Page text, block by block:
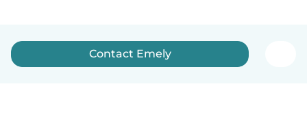
Contact Emely